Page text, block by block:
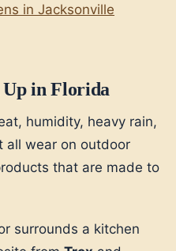
in Jacksonville
in Florida
humidity, heavy rain,
all wear on outdoor
that are made to
surrounds a kitchen